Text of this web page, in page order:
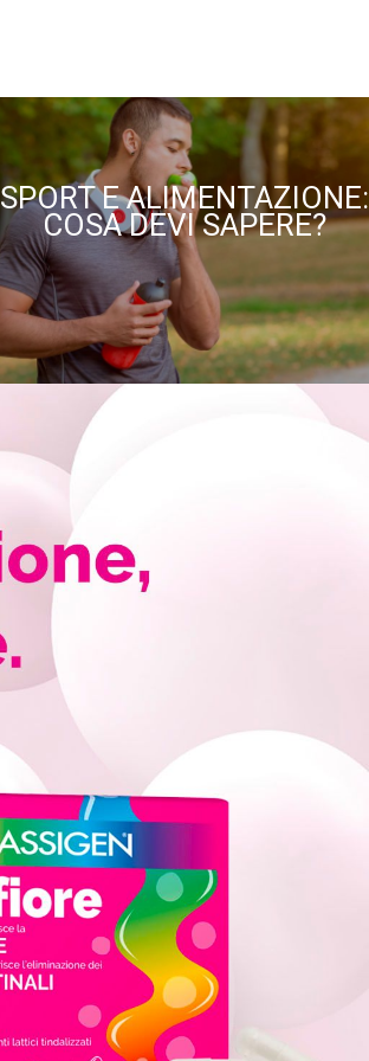
SPORT E ALIMENTAZIONE:
COSA DEVI SAPERE?